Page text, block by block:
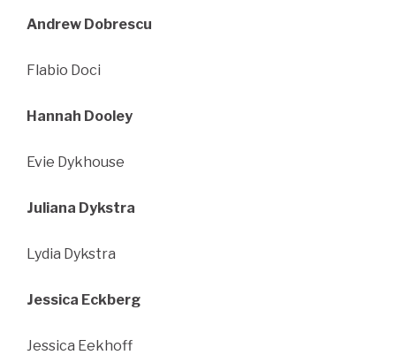
Andrew Dobrescu
Flabio Doci
Hannah Dooley
Evie Dykhouse
Juliana Dykstra
Lydia Dykstra
Jessica Eckberg
Jessica Eekhoff